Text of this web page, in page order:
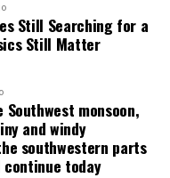
Still Searching for a
Still Matter
monsoon,
and windy
southwestern parts
today